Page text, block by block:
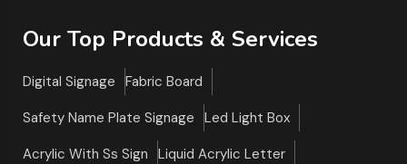
Our Top Products & Services
Digital Signage
Fabric Board
Safety Name Plate Signage
Led Light Box
Acrylic With Ss Sign
Liquid Acrylic Letter